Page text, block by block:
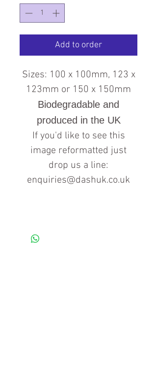
Add to order
Sizes: 100 x 100mm, 123 x
123mm or 150 x 150mm
Biodegradable and
produced in the UK
If you'd like to see this
image reformatted just
drop us a line:
enquiries@dashuk.co.uk